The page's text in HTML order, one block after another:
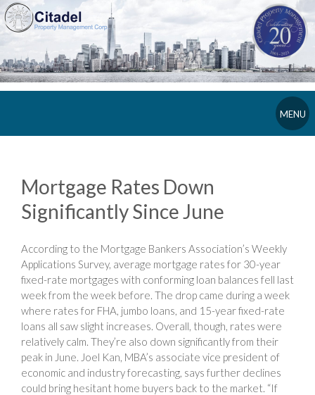
MENU
Mortgage Rates Down
Significantly Since June
According to the Mortgage Bankers Association’s Weekly
Applications Survey, average mortgage rates for 30-year
fixed-rate mortgages with conforming loan balances fell last
week from the week before. The drop came during a week
where rates for FHA, jumbo loans, and 15-year fixed-rate
loans all saw slight increases. Overall, though, rates were
relatively calm. They’re also down significantly from their
peak in June. Joel Kan, MBA’s associate vice president of
economic and industry forecasting, says further declines
could bring hesitant home buyers back to the market. “If